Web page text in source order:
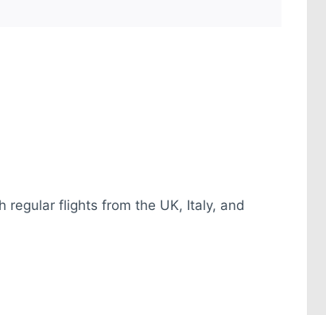
regular flights from the UK, Italy, and